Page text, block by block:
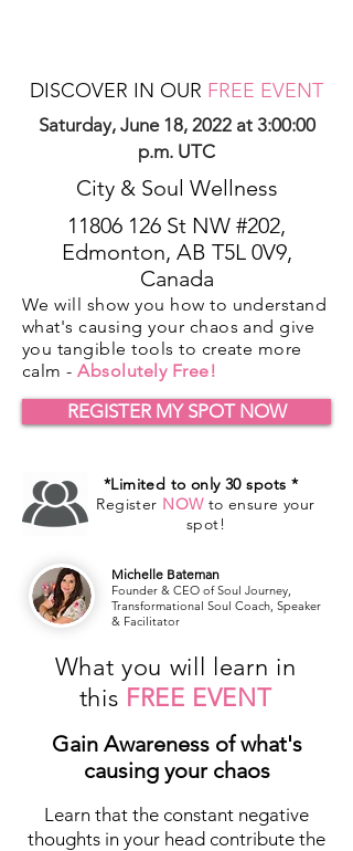
DISCOVER IN OUR FREE EVENT
Saturday, June 18, 2022 at 3:00:00
p.m. UTC
City & Soul Wellness
11806 126 St NW #202,
Edmonton, AB T5L 0V9,
Canada
We will show you how to understand
what's causing your chaos and give
you tangible tools to create more
calm -Absolutely Free!
REGISTER MY SPOT NOW
*Limited to only 30 spots *
Register NOWto ensure your
spot!
Michelle Bateman
Founder & CEO of Soul Journey,
Transformational Soul Coach, Speaker
& Facilitator
What you will learn in
this FREE EVENT
Gain Awareness of what's
causing your chaos
Learn that the constant negative
thoughts in your head contribute the